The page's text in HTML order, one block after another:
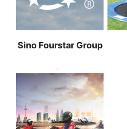
Sino Fourstar Group